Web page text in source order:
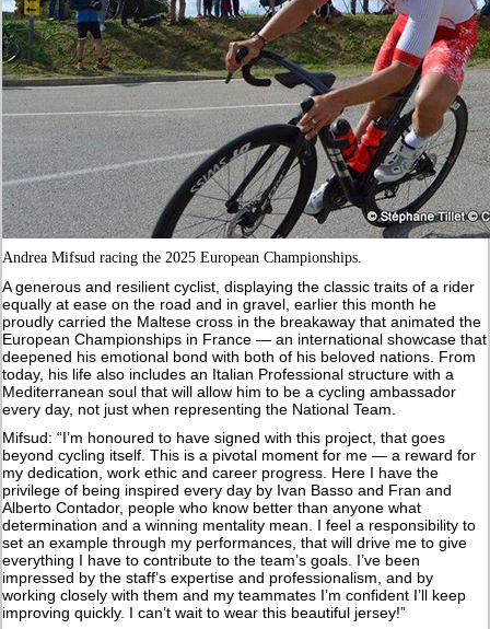
Andrea Mifsud racing the 2025 European Championships.
A generous and resilient cyclist, displaying the classic traits of a rider
equally at ease on the road and in gravel, earlier this month he
proudly carried the Maltese cross in the breakaway that animated the
European Championships in France — an international showcase that
deepened his emotional bond with both of his beloved nations. From
today, his life also includes an Italian Professional structure with a
Mediterranean soul that will allow him to be a cycling ambassador
every day, not just when representing the National Team.
Mifsud: “I’m honoured to have signed with this project, that goes
beyond cycling itself. This is a pivotal moment for me — a reward for
my dedication, work ethic and career progress. Here I have the
privilege of being inspired every day by Ivan Basso and Fran and
Alberto Contador, people who know better than anyone what
determination and a winning mentality mean. I feel a responsibility to
set an example through my performances, that will drive me to give
everything I have to contribute to the team’s goals. I’ve been
impressed by the staff’s expertise and professionalism, and by
working closely with them and my teammates I’m confident I’ll keep
improving quickly. I can’t wait to wear this beautiful jersey!”